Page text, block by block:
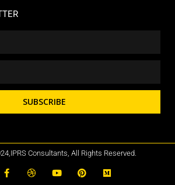
SUBSCRIBE
Consultants, All Rights Reserved.